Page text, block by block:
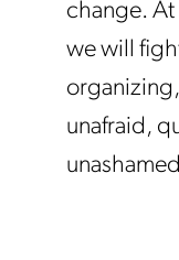
change.
we will
unafraid,